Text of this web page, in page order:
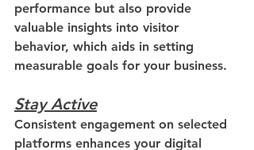
performance but also provide
valuable insights into visitor
behavior, which aids in setting
measurable goals for your business.
Stay Active
Consistent engagement on selected
platforms enhances your digital